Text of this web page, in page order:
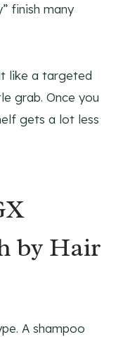
finish many
like a targeted
grab. Once you
gets a lot less
by Hair
A shampoo